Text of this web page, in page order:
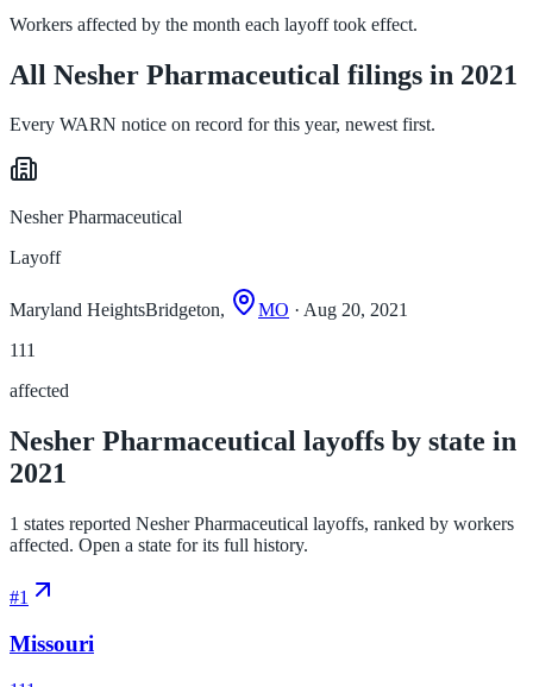
Workers affected by the month each layoff took effect.
All Nesher Pharmaceutical filings in 2021
Every WARN notice on record for this year, newest first.
Nesher Pharmaceutical
Layoff
Maryland HeightsBridgeton, MO · Aug 20, 2021
111
affected
Nesher Pharmaceutical layoffs by state in
2021
1 states reported Nesher Pharmaceutical layoffs, ranked by workers
affected. Open a state for its full history.
#1
Missouri